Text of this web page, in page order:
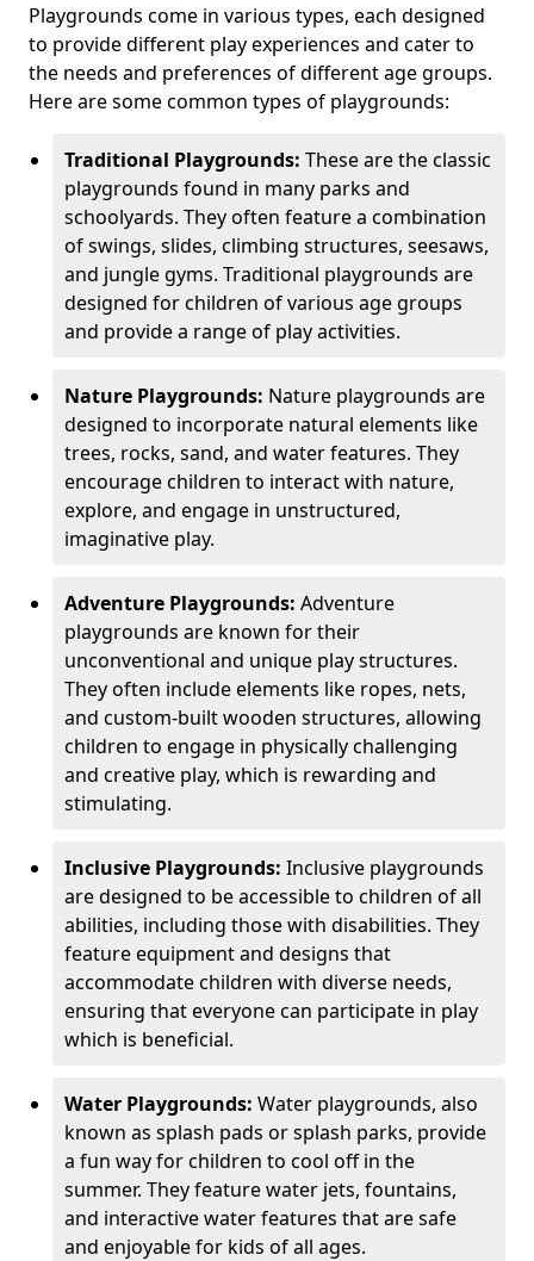
Playgrounds come in various types, each designed
to provide different play experiences and cater to
the needs and preferences of different age groups.
Here are some common types of playgrounds:
Traditional Playgrounds: These are the classic
playgrounds found in many parks and
schoolyards. They often feature a combination
of swings, slides, climbing structures, seesaws,
and jungle gyms. Traditional playgrounds are
designed for children of various age groups
and provide a range of play activities.
Nature Playgrounds: Nature playgrounds are
designed to incorporate natural elements like
trees, rocks, sand, and water features. They
encourage children to interact with nature,
explore, and engage in unstructured,
imaginative play.
Adventure Playgrounds: Adventure
playgrounds are known for their
unconventional and unique play structures.
They often include elements like ropes, nets,
and custom-built wooden structures, allowing
children to engage in physically challenging
and creative play, which is rewarding and
stimulating.
Inclusive Playgrounds: Inclusive playgrounds
are designed to be accessible to children of all
abilities, including those with disabilities. They
feature equipment and designs that
accommodate children with diverse needs,
ensuring that everyone can participate in play
which is beneficial.
Water Playgrounds: Water playgrounds, also
known as splash pads or splash parks, provide
a fun way for children to cool off in the
summer. They feature water jets, fountains,
and interactive water features that are safe
and enjoyable for kids of all ages.